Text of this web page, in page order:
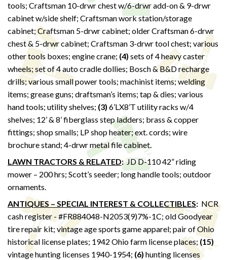
tools; Craftsman 10-drwr chest w/6-drwr add-on & 9-drwr
cabinet w/side shelf; Craftsman work station/storage
cabinet; Craftsman 5-drwr cabinet; older Craftsman 6-drwr
chest & 5-drwr cabinet; Craftsman 3-drwr tool chest; various
other tools boxes; engine crane; (4) sets of 4 heavy caster
wheels; set of 4 auto cradle dollies; Bosch & B&D recharge
drills; various small power tools; machinist items; welding
items; grease guns; draftsman’s items; tap & dies; various
hand tools; utility shelves; (3) 6’LX8’T utility racks w/4
shelves; 12’ & 8’ fiberglass step ladders; brass & copper
fittings; shop smalls; LP shop heater; ext. cords; wire
brochure stand; 4-drwr metal file cabinet.
LAWN TRACTORS & RELATED:JD D-110 42” riding
mower – 200 hrs; Scott’s seeder; long handle tools; outdoor
ornaments.
ANTIQUES – SPECIAL INTEREST & COLLECTIBLES: NCR
cash register - #FR884048-N2053(9)7%-1C; old Goodyear
tire repair kit; vintage age sports game apparel; pair of Ohio
historical license plates; 1942 Ohio farm license places;(15)
vintage hunting licenses 1940-1954; (6) hunting licenses